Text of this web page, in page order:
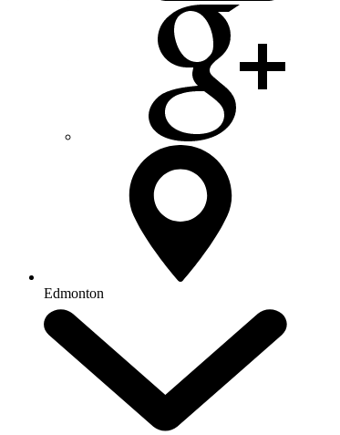
Edmonton